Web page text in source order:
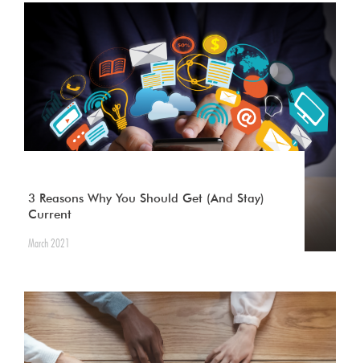
3 Reasons Why You Should Get (And Stay)
Current
March 2021